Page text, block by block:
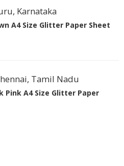
Karnataka
A4 Size Glitter Paper Sheet
Tamil Nadu
Pink A4 Size Glitter Paper